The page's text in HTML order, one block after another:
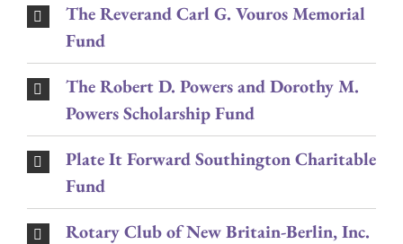
The Reverand Carl G. Vouros Memorial
Fund
The Robert D. Powers and Dorothy M.
Powers Scholarship Fund
Plate It Forward Southington Charitable
Fund
Rotary Club of New Britain-Berlin, Inc.